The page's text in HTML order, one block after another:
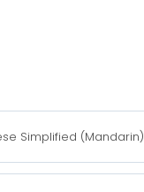
Simplified (Mandarin)